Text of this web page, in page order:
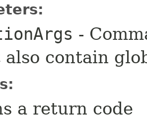
-
contain
a return code